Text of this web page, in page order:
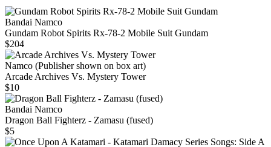
Bandai Namco
Gundam Robot Spirits Rx-78-2 Mobile Suit Gundam
$204
Namco (Publisher shown on box art)
Arcade Archives Vs. Mystery Tower
$10
Bandai Namco
Dragon Ball Fighterz - Zamasu (fused)
$5